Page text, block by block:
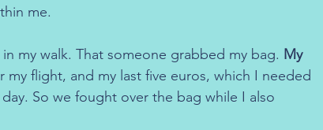
me.
my walk. That someone grabbed my bag. My
flight, and my last five euros, which I needed
So we fought over the bag while I also